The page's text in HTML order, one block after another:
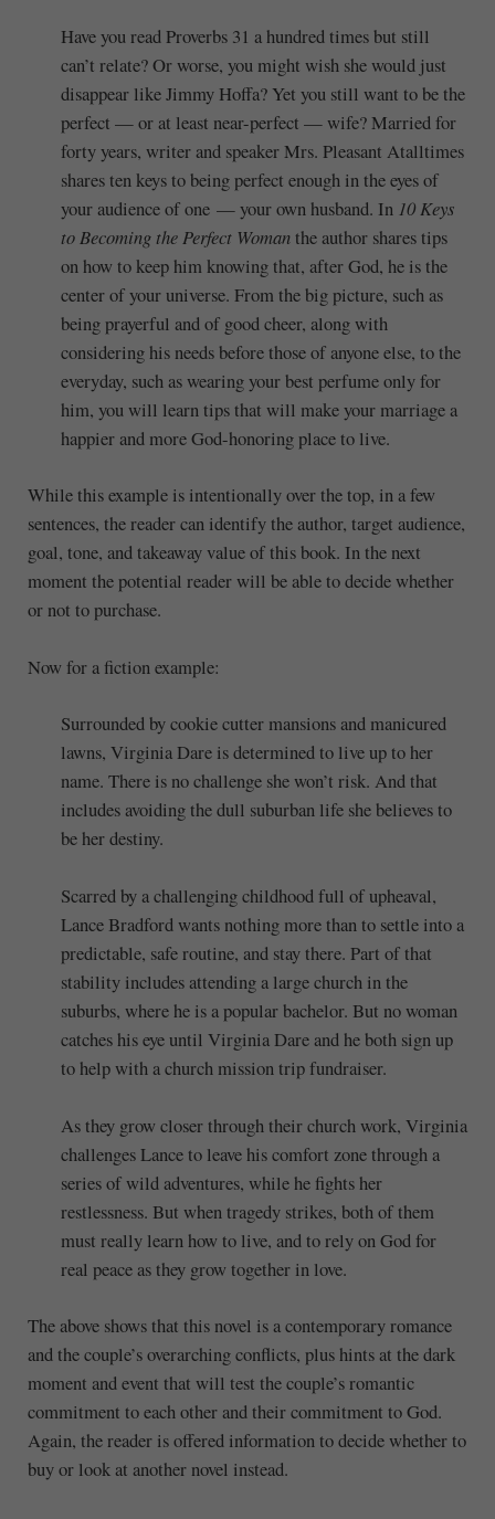
Have you read Proverbs 31 a hundred times but still
can’t relate? Or worse, you might wish she would just
disappear like Jimmy Hoffa? Yet you still want to be the
perfect — or at least near-perfect — wife? Married for
forty years, writer and speaker Mrs. Pleasant Atalltimes
shares ten keys to being perfect enough in the eyes of
your audience of one — your own husband. In 10 Keys
to Becoming the Perfect Womanthe author shares tips
on how to keep him knowing that, after God, he is the
center of your universe. From the big picture, such as
being prayerful and of good cheer, along with
considering his needs before those of anyone else, to the
everyday, such as wearing your best perfume only for
him, you will learn tips that will make your marriage a
happier and more God-honoring place to live.
While this example is intentionally over the top, in a few
sentences, the reader can identify the author, target audience,
goal, tone, and takeaway value of this book. In the next
moment the potential reader will be able to decide whether
or not to purchase.
Now for a fiction example:
Surrounded by cookie cutter mansions and manicured
lawns, Virginia Dare is determined to live up to her
name. There is no challenge she won’t risk. And that
includes avoiding the dull suburban life she believes to
be her destiny.
Scarred by a challenging childhood full of upheaval,
Lance Bradford wants nothing more than to settle into a
predictable, safe routine, and stay there. Part of that
stability includes attending a large church in the
suburbs, where he is a popular bachelor. But no woman
catches his eye until Virginia Dare and he both sign up
to help with a church mission trip fundraiser.
As they grow closer through their church work, Virginia
challenges Lance to leave his comfort zone through a
series of wild adventures, while he fights her
restlessness. But when tragedy strikes, both of them
must really learn how to live, and to rely on God for
real peace as they grow together in love.
The above shows that this novel is a contemporary romance
and the couple’s overarching conflicts, plus hints at the dark
moment and event that will test the couple’s romantic
commitment to each other and their commitment to God.
Again, the reader is offered information to decide whether to
buy or look at another novel instead.